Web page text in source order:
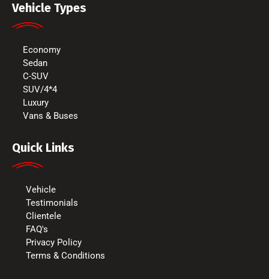
Vehicle Types
Economy
Sedan
C-SUV
SUV/4*4
Luxury
Vans & Buses
Quick Links
Vehicle
Testimonials
Clientele
FAQ's
Privacy Policy
Terms & Conditions